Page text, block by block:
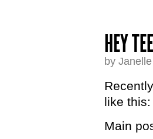
HEY
by
like this:
Main